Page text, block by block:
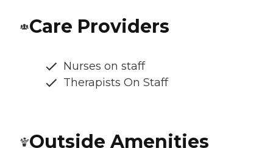
Care Providers
Nurses on staff
Therapists On Staff
Outside Amenities